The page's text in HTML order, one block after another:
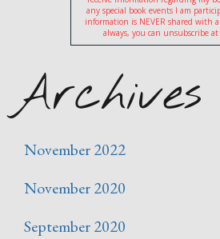
any special book events I am
information is NEVER shared with
always, you can unsubscribe
Archives
November 2022
November 2020
September 2020